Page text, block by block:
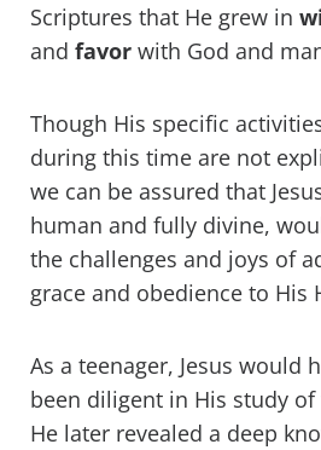
Scriptures that He grew in
and favor with God and
Though His specific
during this time are not
we can be assured that
human and fully divine,
the challenges and joys of
grace and obedience to His
As a teenager, Jesus would
been diligent in His study of
He later revealed a deep